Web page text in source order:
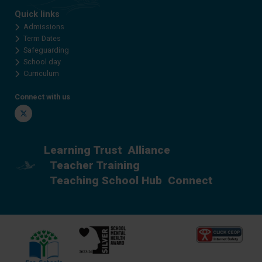
Quick links
Admissions
Term Dates
Safeguarding
School day
Curriculum
Connect with us
Twitter
Learning Trust Alliance
Teacher Training
Teaching School Hub Connect